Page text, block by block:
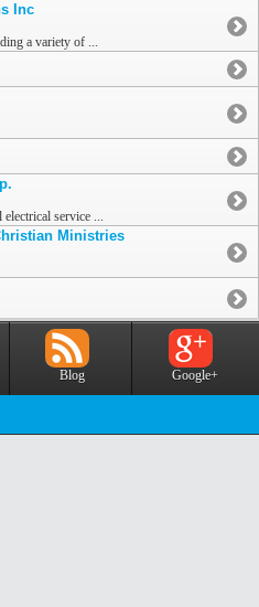
Inc
a variety of ...
service ...
Ministries
Blog Google+